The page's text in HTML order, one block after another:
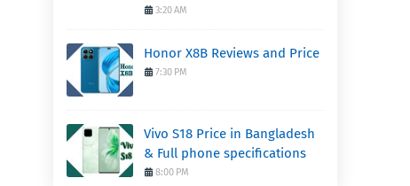
3:20 AM
Honor X8B Reviews and Price
7:30 PM
Vivo S18 Price in Bangladesh
& Full phone specifications
8:00 PM